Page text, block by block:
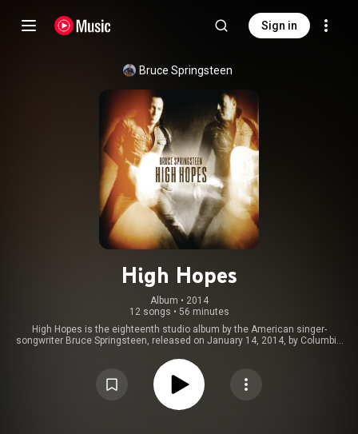
Sign in
Bruce Springsteen
High Hopes
Album • 2014
12 songs • 56 minutes
High Hopes is the eighteenth studio album by the American singer-
songwriter Bruce Springsteen, released on January 14, 2014, by Columbia
Springsteen's eleventh No. 1 album in the United States, a record
surpassed only by the Beatles and Jay-Z. It was his tenth No. 1 in the UK
putting him on par with the Rolling Stones and U2. Rolling Stone named it
the second-best album of 2014. The album is a collection of cover songs,
out-takes and re-imagined versions of tracks from past albums, EPs and